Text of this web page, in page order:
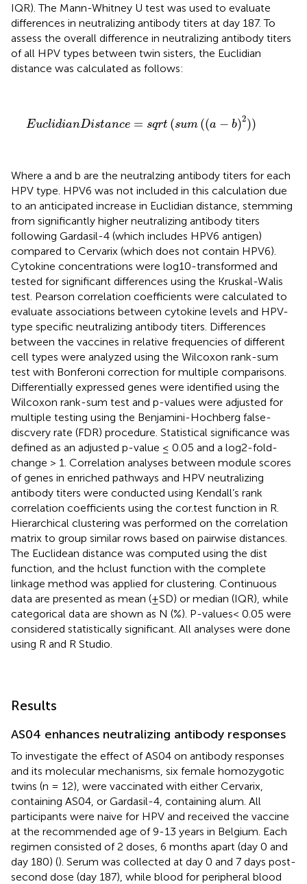
IQR). The Mann-Whitney U test was used to evaluate
differences in neutralizing antibody titers at day 187. To
assess the overall difference in neutralizing antibody titers
of all HPV types between twin sisters, the Euclidian
distance was calculated as follows:
EuclidianDistance = sqrt (sum ((a − b)2))
uc li nD (s (a 2))
Where a and b are the neutralzing antibody titers for each
HPV type. HPV6 was not included in this calculation due
to an anticipated increase in Euclidian distance, stemming
from significantly higher neutralizing antibody titers
following Gardasil-4 (which includes HPV6 antigen)
compared to Cervarix (which does not contain HPV6).
Cytokine concentrations were log10-transformed and
tested for significant differences using the Kruskal-Walis
test. Pearson correlation coefficients were calculated to
evaluate associations between cytokine levels and HPV-
type specific neutralizing antibody titers. Differences
between the vaccines in relative frequencies of different
cell types were analyzed using the Wilcoxon rank-sum
test with Bonferoni correction for multiple comparisons.
Differentially expressed genes were identified using the
Wilcoxon rank-sum test and p-values were adjusted for
multiple testing using the Benjamini-Hochberg false-
discvery rate (FDR) procedure. Statistical significance was
defined as an adjusted p-value ≤ 0.05 and a log2-fold-
change > 1. Correlation analyses between module scores
of genes in enriched pathways and HPV neutralizing
antibody titers were conducted using Kendall’s rank
correlation coefficients using the cor.test function in R.
Hierarchical clustering was performed on the correlation
matrix to group similar rows based on pairwise distances.
The Euclidean distance was computed using the dist
function, and the hclust function with the complete
linkage method was applied for clustering. Continuous
data are presented as mean (±SD) or median (IQR), while
categorical data are shown as N (%). P-values< 0.05 were
considered statistically significant. All analyses were done
using R and R Studio.
Results
AS04 enhances neutralizing antibody responses
To investigate the effect of AS04 on antibody responses
and its molecular mechanisms, six female homozygotic
twins (n = 12), were vaccinated with either Cervarix,
containing AS04, or Gardasil-4, containing alum. All
participants were naive for HPV and received the vaccine
at the recommended age of 9-13 years in Belgium. Each
regimen consisted of 2 doses, 6 months apart (day 0 and
day 180) (). Serum was collected at day 0 and 7 days post-
second dose (day 187), while blood for peripheral blood